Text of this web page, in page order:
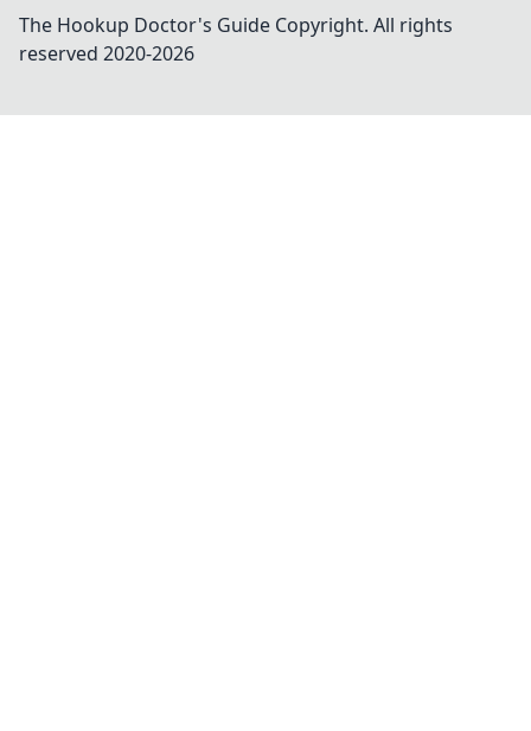
The Hookup Doctor's Guide Copyright. All rights
reserved 2020-2026